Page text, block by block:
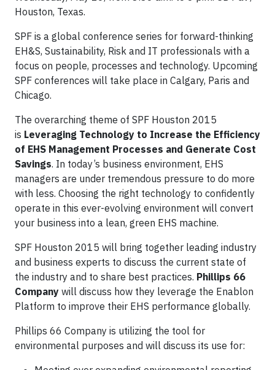
Houston, Texas.
SPF is a global conference series for forward-thinking
EH&S, Sustainability, Risk and IT professionals with a
focus on people, processes and technology. Upcoming
SPF conferences will take place in Calgary, Paris and
Chicago.
The overarching theme of SPF Houston 2015
is Leveraging Technology to Increase the Efficiency
of EHS Management Processes and Generate Cost
Savings. In today’s business environment, EHS
managers are under tremendous pressure to do more
with less. Choosing the right technology to confidently
operate in this ever-evolving environment will convert
your business into a lean, green EHS machine.
SPF Houston 2015 will bring together leading industry
and business experts to discuss the current state of
the industry and to share best practices. Phillips 66
Company will discuss how they leverage the Enablon
Platform to improve their EHS performance globally.
Phillips 66 Company is utilizing the tool for
environmental purposes and will discuss its use for: